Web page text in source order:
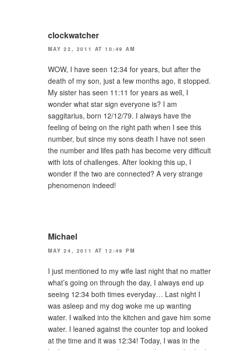
clockwatcher
MAY 22, 2011 AT 10:49 AM
WOW, I have seen 12:34 for years, but after the
death of my son, just a few months ago, it stopped.
My sister has seen 11:11 for years as well, I
wonder what star sign everyone is? I am
saggitarius, born 12/12/79. I always have the
feeling of being on the right path when I see this
number, but since my sons death I have not seen
the number and lifes path has become very difficult
with lots of challenges. After looking this up, I
wonder if the two are connected? A very strange
phenomenon indeed!
Michael
MAY 24, 2011 AT 12:49 PM
I just mentioned to my wife last night that no matter
what’s going on through the day, I always end up
seeing 12:34 both times everyday… Last night I
was asleep and my dog woke me up wanting
water. I walked into the kitchen and gave him some
water. I leaned against the counter top and looked
at the time and it was 12:34! Today, I was in the